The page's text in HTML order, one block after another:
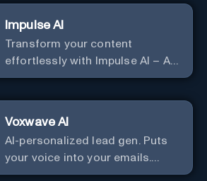
Impulse AI
Transform your content
effortlessly with Impulse AI – AI-
driven excellence for unmatched
streamline your creative
process, and experience the
future of content creation at
Voxwave AI
AI-personalized lead gen. Puts
your voice into your emails.
Works with any mailer.